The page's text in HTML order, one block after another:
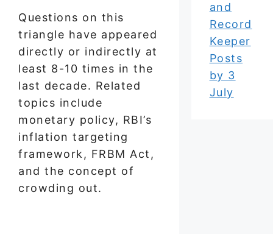
Questions on this
triangle have appeared
directly or indirectly at
least 8-10 times in the
last decade. Related
topics include
monetary policy, RBI’s
inflation targeting
framework, FRBM Act,
and the concept of
crowding out.
and
Record
Keeper
Posts
by 3
July